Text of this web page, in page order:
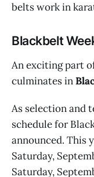
belts work in
Blackbelt
An exciting part
culminates in
As selection and
schedule for
announced. This
Saturday,
Saturday,